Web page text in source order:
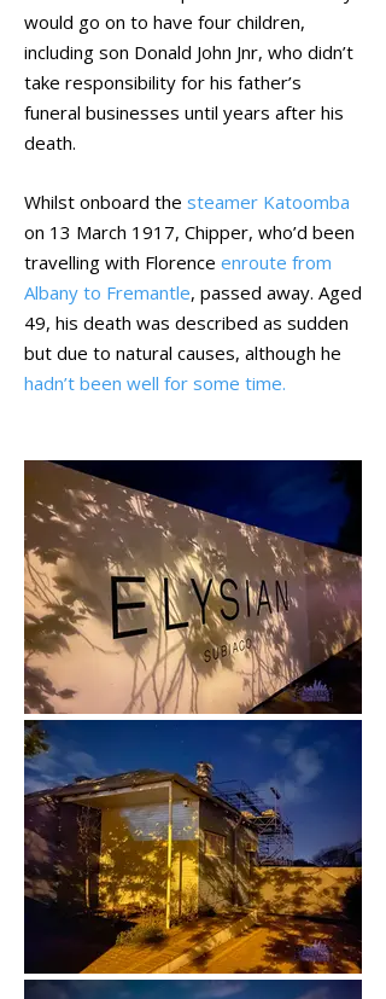
would go on to have four children,
including son Donald John Jnr, who didn’t
take responsibility for his father’s
funeral businesses until years after his
death.
Whilst onboard the steamer Katoomba
on 13 March 1917, Chipper, who’d been
travelling with Florence enroute from
Albany to Fremantle, passed away. Aged
49, his death was described as sudden
but due to natural causes, although he
hadn’t been well for some time.